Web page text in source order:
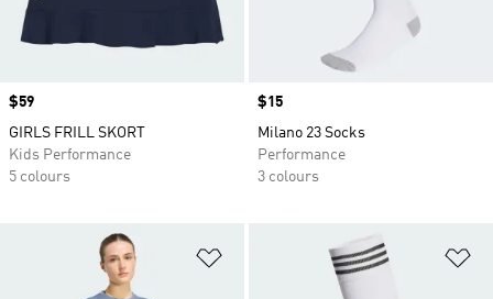
Price
$59
GIRLS FRILL SKORT
Kids Performance
5 colours
Price
$15
Milano 23 Socks
Performance
3 colours
Add to Wishlist